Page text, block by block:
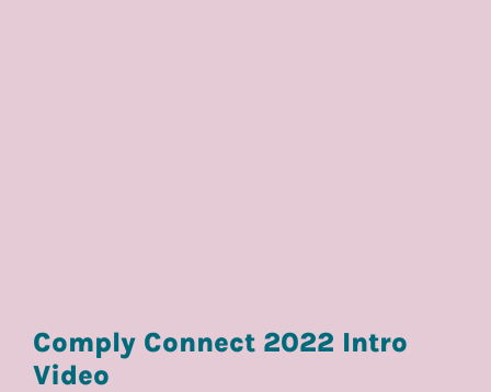
Comply Connect 2022 Intro
Video